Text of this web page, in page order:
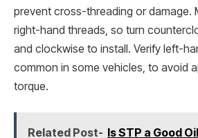
prevent cross-threading or damage.
right-hand threads, so turn
and clockwise to install. Verify left-
common in some vehicles, to avoid
torque.
Related Post- Is STP a Good